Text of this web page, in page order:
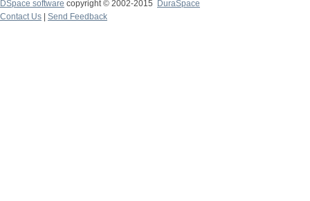
DSpace software copyright © 2002-2015
DuraSpace
Contact Us
Send Feedback